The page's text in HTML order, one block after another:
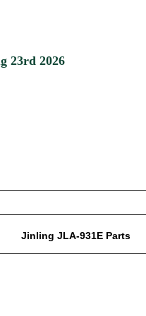
Jinling JLA-931E Parts